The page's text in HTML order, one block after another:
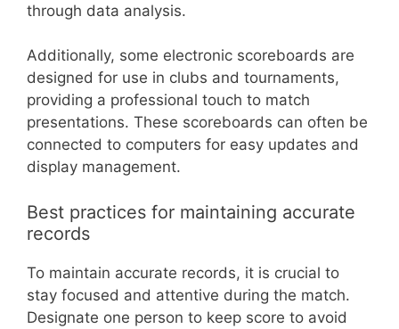
through data analysis.
Additionally, some electronic scoreboards are
designed for use in clubs and tournaments,
providing a professional touch to match
presentations. These scoreboards can often be
connected to computers for easy updates and
display management.
Best practices for maintaining accurate
records
To maintain accurate records, it is crucial to
stay focused and attentive during the match.
Designate one person to keep score to avoid